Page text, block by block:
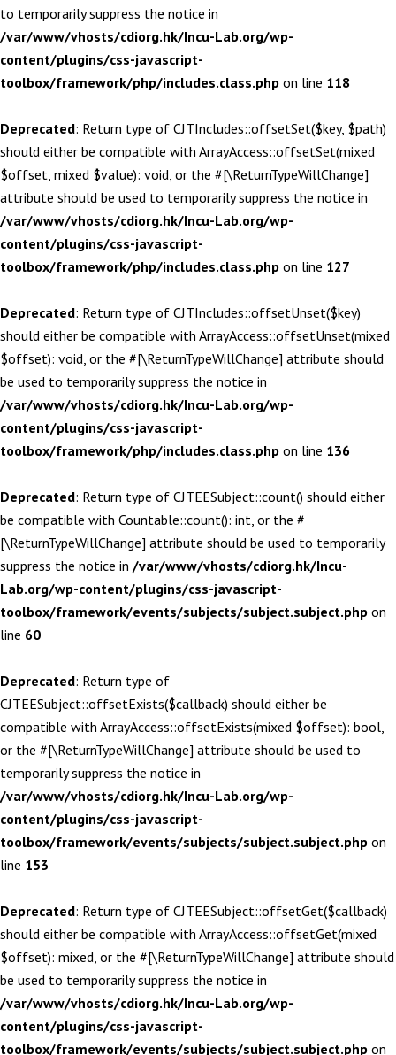
to temporarily suppress the notice in
/var/www/vhosts/cdiorg.hk/Incu-Lab.org/wp-
content/plugins/css-javascript-
toolbox/framework/php/includes.class.php on line 118
Deprecated: Return type of CJTIncludes::offsetSet($key, $path)
should either be compatible with ArrayAccess::offsetSet(mixed
$offset, mixed $value): void, or the #[\ReturnTypeWillChange]
attribute should be used to temporarily suppress the notice in
/var/www/vhosts/cdiorg.hk/Incu-Lab.org/wp-
content/plugins/css-javascript-
toolbox/framework/php/includes.class.php on line 127
Deprecated: Return type of CJTIncludes::offsetUnset($key)
should either be compatible with ArrayAccess::offsetUnset(mixed
$offset): void, or the #[\ReturnTypeWillChange] attribute should
be used to temporarily suppress the notice in
/var/www/vhosts/cdiorg.hk/Incu-Lab.org/wp-
content/plugins/css-javascript-
toolbox/framework/php/includes.class.php on line 136
Deprecated: Return type of CJTEESubject::count() should either
be compatible with Countable::count(): int, or the #
[\ReturnTypeWillChange] attribute should be used to temporarily
suppress the notice in /var/www/vhosts/cdiorg.hk/Incu-
Lab.org/wp-content/plugins/css-javascript-
toolbox/framework/events/subjects/subject.subject.php on
line 60
Deprecated: Return type of
CJTEESubject::offsetExists($callback) should either be
compatible with ArrayAccess::offsetExists(mixed $offset): bool,
or the #[\ReturnTypeWillChange] attribute should be used to
temporarily suppress the notice in
/var/www/vhosts/cdiorg.hk/Incu-Lab.org/wp-
content/plugins/css-javascript-
toolbox/framework/events/subjects/subject.subject.php on
line 153
Deprecated: Return type of CJTEESubject::offsetGet($callback)
should either be compatible with ArrayAccess::offsetGet(mixed
$offset): mixed, or the #[\ReturnTypeWillChange] attribute should
be used to temporarily suppress the notice in
/var/www/vhosts/cdiorg.hk/Incu-Lab.org/wp-
content/plugins/css-javascript-
toolbox/framework/events/subjects/subject.subject.php on